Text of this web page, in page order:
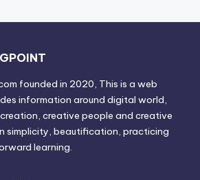
founded in 2020, This is a web
information around digital world,
creative people and creative
simplicity, beautification, practicing
learning.